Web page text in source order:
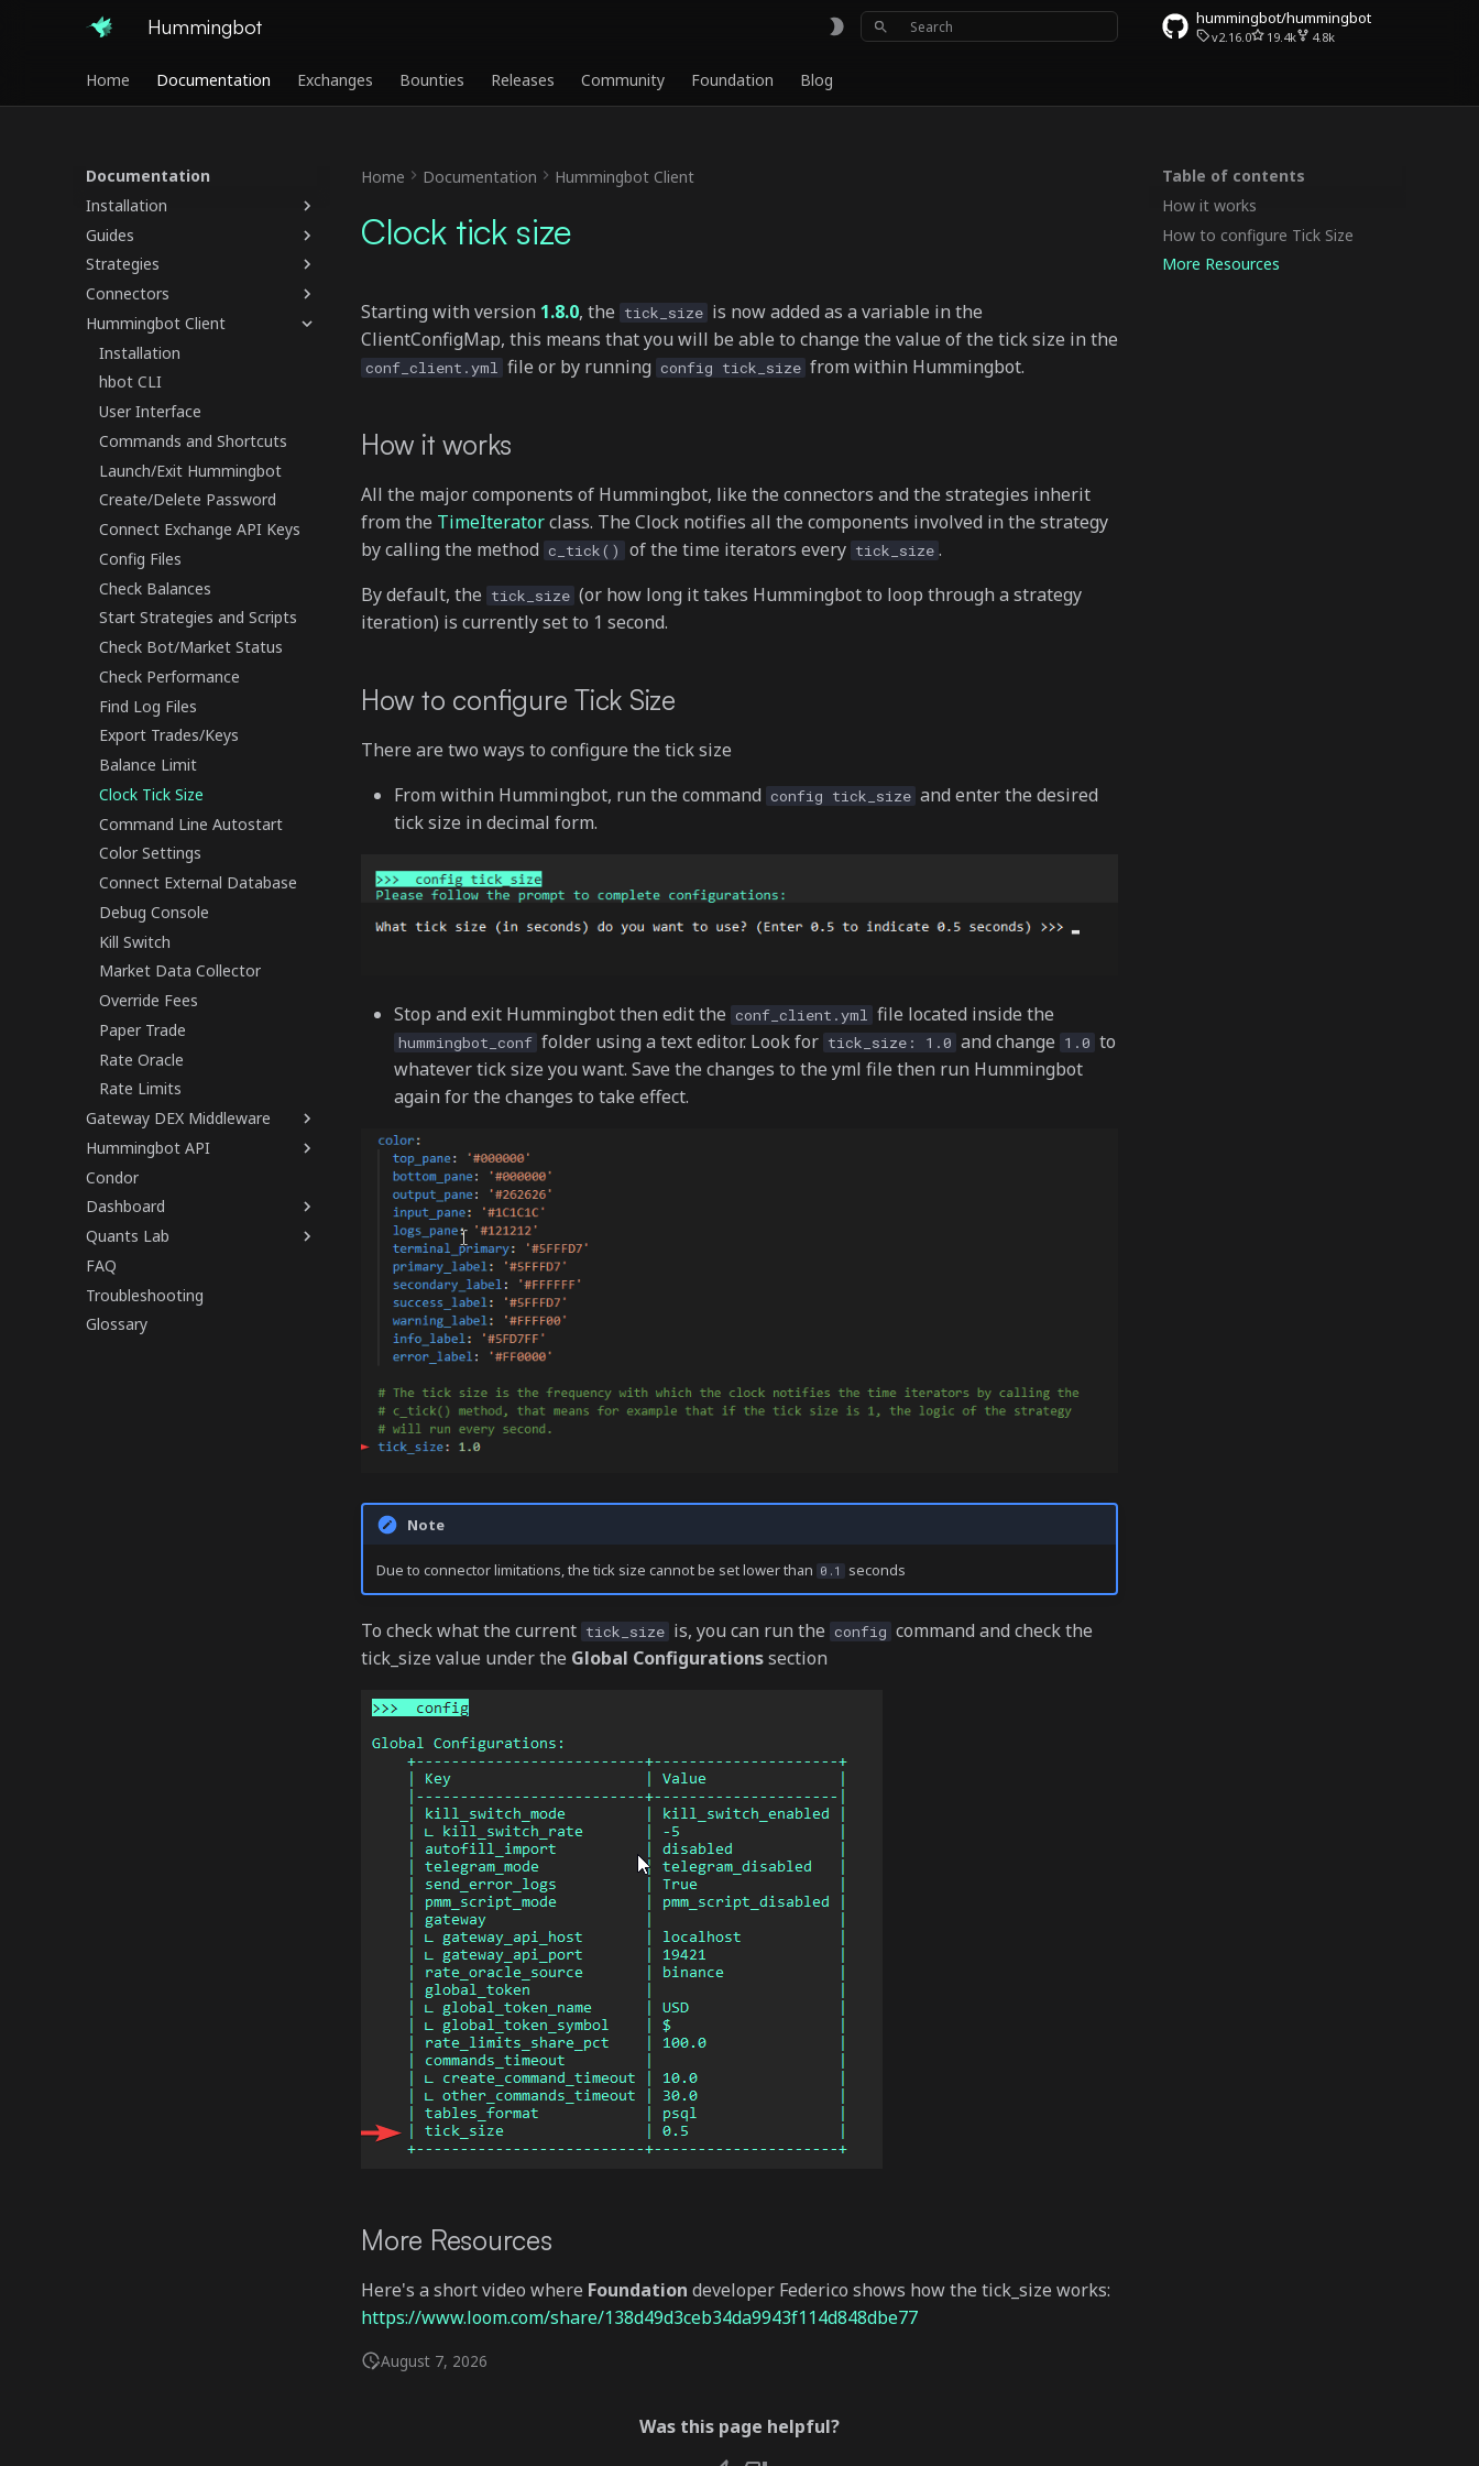
Hummingbot hummingbot/hummingbot
v2.16.0 19.4k 4.8k
Home Documentation Exchanges Bounties Releases Community Foundation Blog
Documentation
Installation
Guides
Strategies
Connectors
Hummingbot Client
Installation
hbot CLI
User Interface
Commands and Shortcuts
Launch/Exit Hummingbot
Create/Delete Password
Connect Exchange API Keys
Config Files
Check Balances
Start Strategies and Scripts
Check Bot/Market Status
Check Performance
Find Log Files
Export Trades/Keys
Balance Limit
Clock Tick Size
Command Line Autostart
Color Settings
Connect External Database
Debug Console
Kill Switch
Market Data Collector
Override Fees
Paper Trade
Rate Oracle
Rate Limits
Gateway DEX Middleware
Hummingbot API
Condor
Dashboard
Quants Lab
FAQ
Troubleshooting
Glossary
Table of contents
How it works
How to configure Tick Size
More Resources
Home Documentation Hummingbot Client
Clock tick size
Starting with version 1.8.0, the tick_size is now added as a variable in the
ClientConfigMap, this means that you will be able to change the value of the tick size in the
conf_client.yml file or by running config tick_size from within Hummingbot.
How it works
All the major components of Hummingbot, like the connectors and the strategies inherit
from the TimeIteratorclass. The Clock notifies all the components involved in the strategy
by calling the method c_tick() of the time iterators every tick_size .
By default, the tick_size (or how long it takes Hummingbot to loop through a strategy
iteration) is currently set to 1 second.
How to configure Tick Size
There are two ways to configure the tick size
From within Hummingbot, run the command config tick_size and enter the desired
tick size in decimal form.
Stop and exit Hummingbot then edit the conf_client.yml file located inside the
hummingbot_conf folder using a text editor. Look for tick_size: 1.0 and change 1.0 to
whatever tick size you want. Save the changes to the yml file then run Hummingbot
again for the changes to take effect.
Note
Due to connector limitations, the tick size cannot be set lower than 0.1 seconds
To check what the current tick_size is, you can run the config command and check the
tick_size value under the Global Configurationssection
More Resources
Here's a short video where Foundation developer Federico shows how the tick_size works:
https://www.loom.com/share/138d49d3ceb34da9943f114d848dbe77
August 7, 2026
Was this page helpful?